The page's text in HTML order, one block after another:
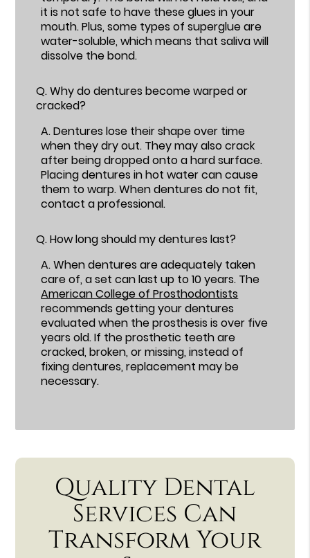
it is not safe to have these glues in your
mouth. Plus, some types of superglue are
water-soluble, which means that saliva will
dissolve the bond.
Q.Why do dentures become warped or
cracked?
A.Dentures lose their shape over time
when they dry out. They may also crack
after being dropped onto a hard surface.
Placing dentures in hot water can cause
them to warp. When dentures do not fit,
contact a professional.
Q.How long should my dentures last?
A.When dentures are adequately taken
care of, a set can last up to 10 years. The
American College of Prosthodontists
recommends getting your dentures
evaluated when the prosthesis is over five
years old. If the prosthetic teeth are
cracked, broken, or missing, instead of
fixing dentures, replacement may be
necessary.
Quality Dental
Services Can
Transform Your